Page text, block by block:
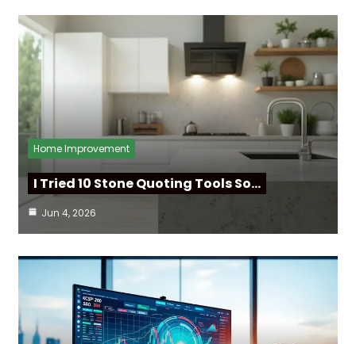
Home Improvement
I Tried 10 Stone Quoting Tools So…
Jun 4, 2026